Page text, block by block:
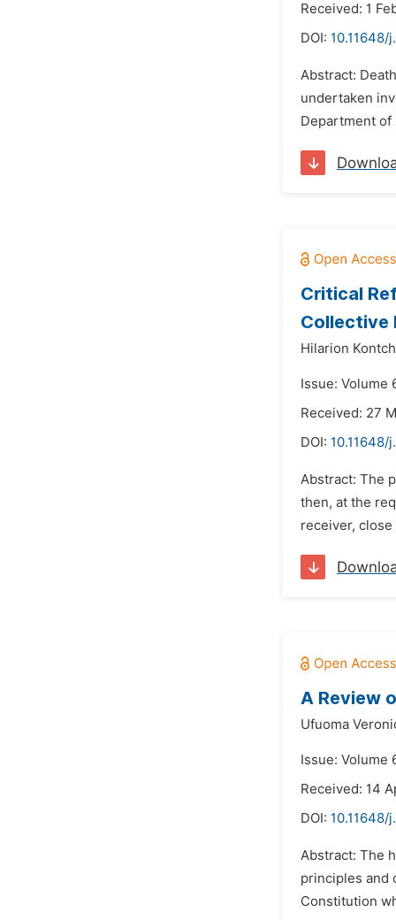
Received: 1
DOI:
Abstract:
undertaken
Department of
Critical
Collective
Hilarion
Issue: Volume
Received: 27
DOI:
Abstract: The
then, at the
receiver,
A Review
Ufuoma
Issue: Volume
Received: 14
DOI:
Abstract: The
principles and
Constitution